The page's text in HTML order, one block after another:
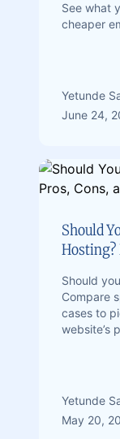
See what
cheaper
Yetunde
June 24,
Should
Hosting?
Should
Compare
cases to
website’s
Yetunde
May 20,